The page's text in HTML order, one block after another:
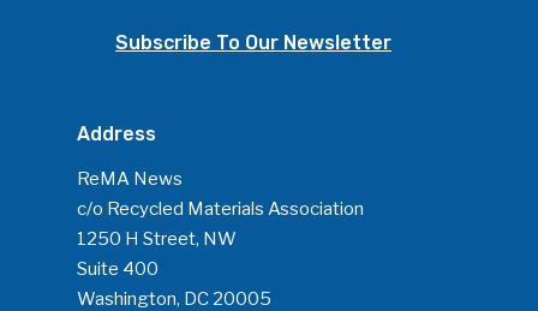
Subscribe To Our Newsletter
Address
ReMA News
c/o Recycled Materials Association
1250 H Street, NW
Suite 400
Washington, DC 20005
ReMA’s Monthly Photo